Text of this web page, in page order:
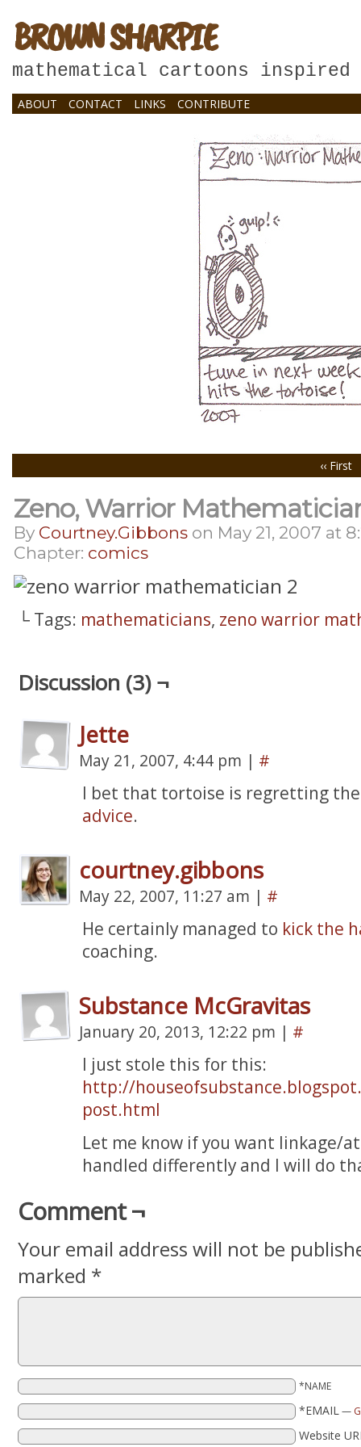
BROWN SHARPIE
mathematical cartoons inspired
ABOUT CONTACT LINKS CONTRIBUTE
‹‹ First
Zeno, Warrior
By Courtney.gibbons on May 21, 2007 at
Chapter: comics
└ Tags: mathematicians, zeno warrior
Discussion (3) ¬
Jette
May 21, 2007, 4:44 pm | #
I bet that tortoise is regretting the
advice.
courtney.gibbons
May 22, 2007, 11:27 am | #
He certainly managed to kick the
coaching.
Substance McGravitas
January 20, 2013, 12:22 pm | #
I just stole this for this:
http://
post.html
Let me know if you want linkage/
handled differently and I will do
Comment ¬
Your email address will not be
marked *
*NAME
*EMAIL—
Website